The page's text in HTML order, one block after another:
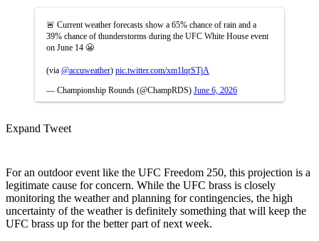
🚨 Current weather forecasts show a 65% chance of rain and a
39% chance of thunderstorms during the UFC White House event
on June 14 😬
(via @accuweather) pic.twitter.com/xm1lqrSTjA
— Championship Rounds (@ChampRDS) June 6, 2026
Expand Tweet
For an outdoor event like the UFC Freedom 250, this projection is a
legitimate cause for concern. While the UFC brass is closely
monitoring the weather and planning for contingencies, the high
uncertainty of the weather is definitely something that will keep the
UFC brass up for the better part of next week.